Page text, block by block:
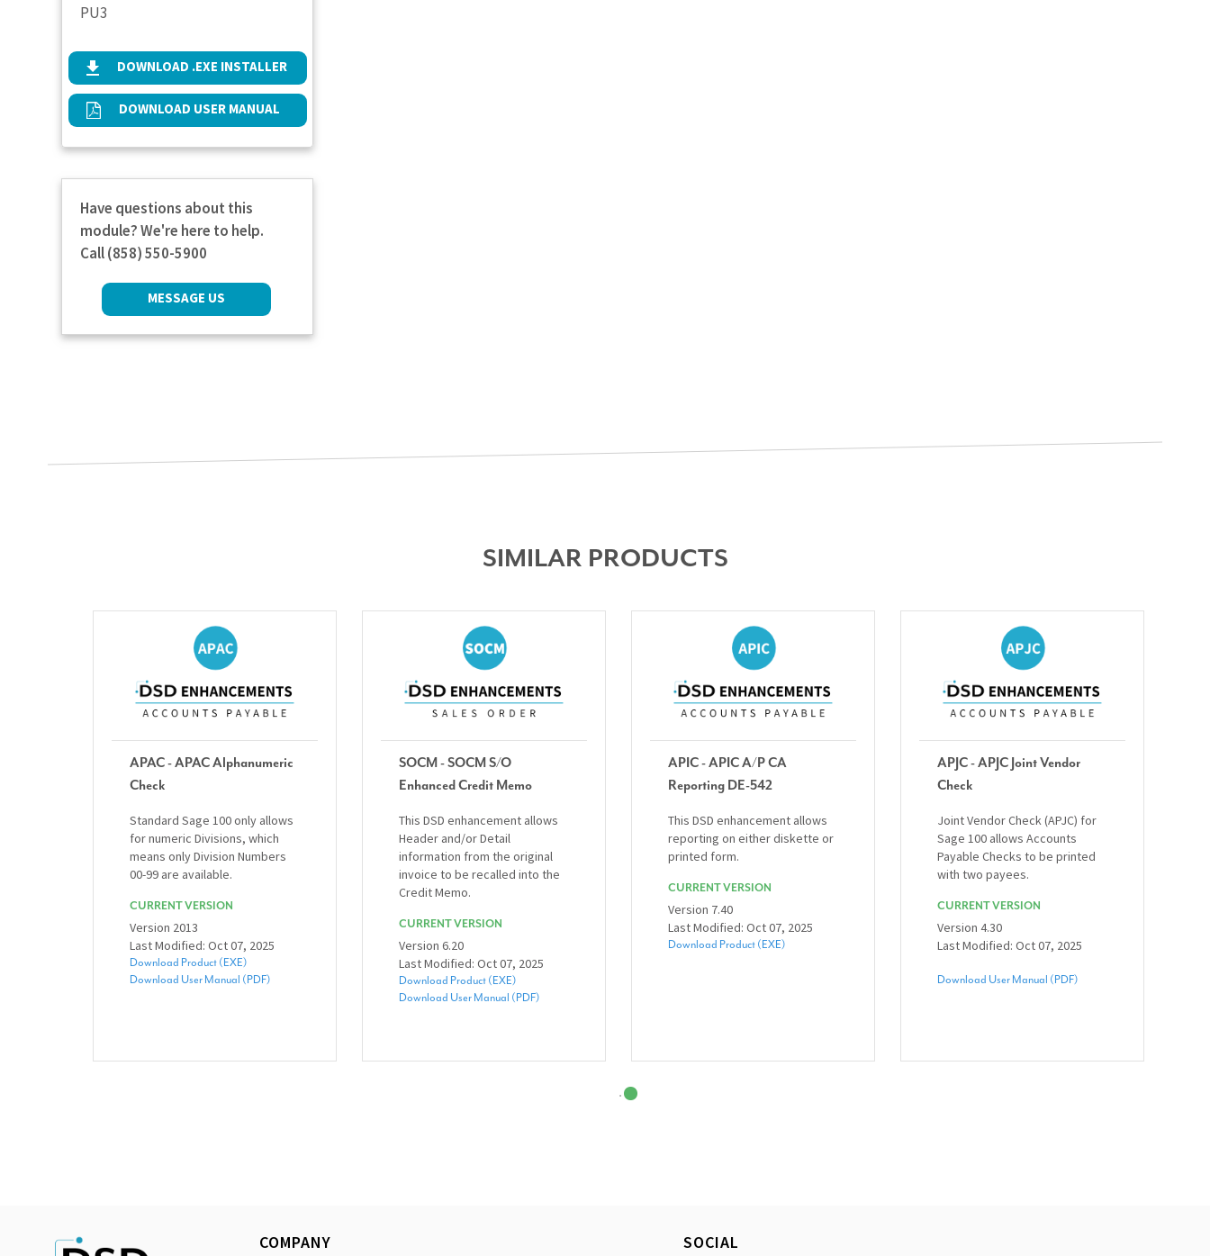
PU3
DOWNLOAD .EXE INSTALLER
DOWNLOAD USER MANUAL
Have questions about this
module? We're here to help.
Call (858) 550-5900
MESSAGE US
SIMILAR PRODUCTS
APAC - APAC Alphanumeric
Check
Standard Sage 100 only allows
for numeric Divisions, which
means only Division Numbers
00-99 are available.
CURRENT VERSION
Version 2013
Last Modified: Oct 07, 2025
Download Product (EXE)
Download User Manual (PDF)
SOCM - SOCM S/O
Enhanced Credit Memo
This DSD enhancement allows
Header and/or Detail
information from the original
invoice to be recalled into the
Credit Memo.
CURRENT VERSION
Version 6.20
Last Modified: Oct 07, 2025
Download Product (EXE)
Download User Manual (PDF)
APIC - APIC A/P CA
Reporting DE-542
This DSD enhancement allows
reporting on either diskette or
printed form.
CURRENT VERSION
Version 7.40
Last Modified: Oct 07, 2025
Download Product (EXE)
APJC - APJC Joint Vendor
Check
Joint Vendor Check (APJC) for
Sage 100 allows Accounts
Payable Checks to be printed
with two payees.
CURRENT VERSION
Version 4.30
Last Modified: Oct 07, 2025
Download User Manual (PDF)
COMPANY SOCIAL